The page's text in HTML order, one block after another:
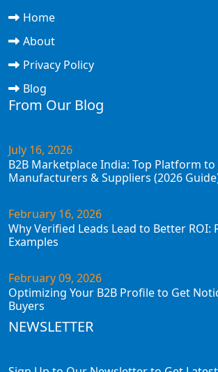
Home
About
Privacy Policy
Blog
From Our Blog
July 16, 2026
B2B Marketplace India: Top Platform to
Manufacturers & Suppliers (2026
February 16, 2026
Why Verified Leads Lead to Better ROI:
Examples
February 09, 2026
Optimizing Your B2B Profile to Get
Buyers
NEWSLETTER